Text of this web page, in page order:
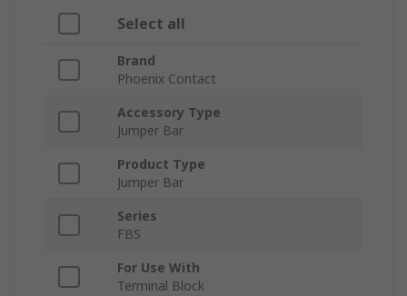
Select all
Brand
Phoenix Contact
Accessory Type
Jumper Bar
Product Type
Jumper Bar
Series
FBS
For Use With
Terminal Block